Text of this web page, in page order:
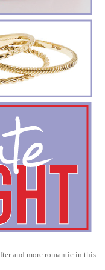
and more romantic in this